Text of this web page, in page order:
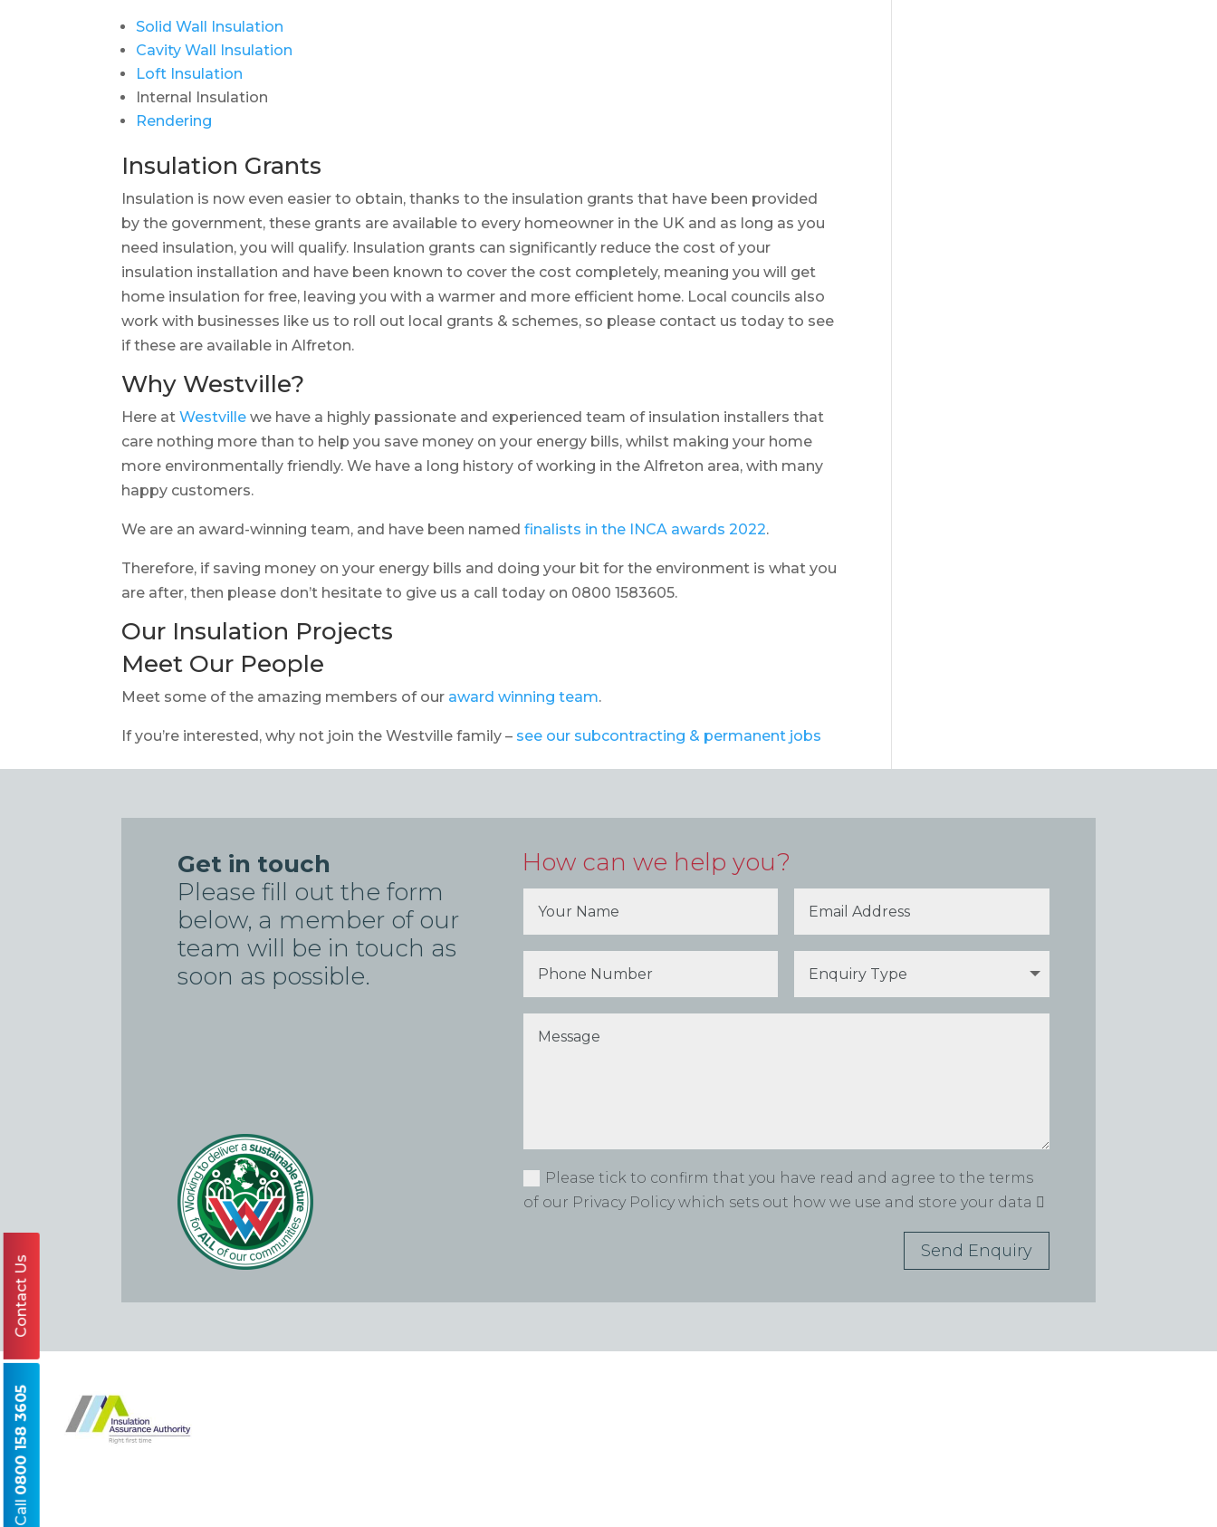
Solid Wall Insulation
Cavity Wall Insulation
Loft Insulation
Internal Insulation
Rendering
Insulation Grants
Insulation is now even easier to obtain, thanks to the insulation grants that have been provided
by the government, these grants are available to every homeowner in the UK and as long as you
need insulation, you will qualify. Insulation grants can significantly reduce the cost of your
insulation installation and have been known to cover the cost completely, meaning you will get
home insulation for free, leaving you with a warmer and more efficient home. Local councils also
work with businesses like us to roll out local grants & schemes, so please contact us today to see
if these are available in Alfreton.
Why Westville?
Here atWestville we have a highly passionate and experienced team of insulation installers that
care nothing more than to help you save money on your energy bills, whilst making your home
more environmentally friendly. We have a long history of working in the Alfreton area, with many
happy customers.
We are an award-winning team, and have been named finalists in the INCA awards 2022.
Therefore, if saving money on your energy bills and doing your bit for the environment is what you
are after, then please don’t hesitate to give us a call today on 0800 1583605.
Our Insulation Projects
Meet Our People
Meet some of the amazing members of our award winning team.
If you’re interested, why not join the Westville family – see our subcontracting & permanent jobs
Get in touch
Please fill out the form
below, a member of our
team will be in touch as
soon as possible.
How can we help you?
Please tick to confirm that you have read and agree to the terms
of our Privacy Policy which sets out how we use and store your data
Send Enquiry
Call
0800 158 3605
Contact Us